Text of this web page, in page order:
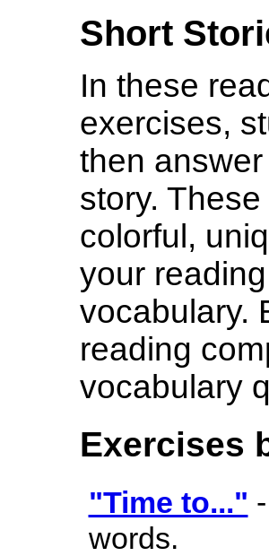
Short
In these
exercises,
then
story.
colorful,
your
vocabulary.
reading
vocabulary
Exercises
"Time to..."
words.